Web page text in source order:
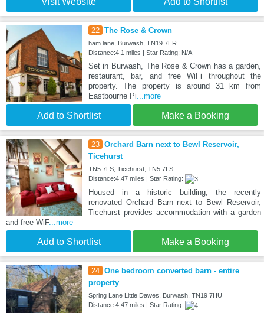
22 The Rose & Crown
ham lane, Burwash, TN19 7ER
Distance:4.1 miles | Star Rating: N/A
Set in Burwash, The Rose & Crown has a garden,
restaurant, bar, and free WiFi throughout the
property. The property is around 31 km from
Eastbourne Pi ...more
Add to Shortlist Make a Booking
23 Orchard Barn next to Bewl Reservoir,
Ticehurst
TN5 7LS, Ticehurst, TN5 7LS
Distance:4.47 miles | Star Rating:
Housed in a historic building, the recently
renovated Orchard Barn next to Bewl Reservoir,
Ticehurst provides accommodation with a garden
and free WiF...more
Add to Shortlist Make a Booking
24 One bedroom converted barn - entire
property
Spring Lane Little Dawes, Burwash, TN19 7HU
Distance:4.47 miles | Star Rating: